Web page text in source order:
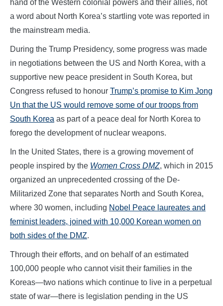
hand of the Western colonial powers and their allies, not
a word about North Korea’s startling vote was reported in
the mainstream media.
During the Trump Presidency, some progress was made
in negotiations between the US and North Korea, with a
supportive new peace president in South Korea, but
Congress refused to honour Trump’s promise to Kim Jong
Un that the US would remove some of our troops from
South Korea as part of a peace deal for North Korea to
forego the development of nuclear weapons.
In the United States, there is a growing movement of
people inspired by the Women Cross DMZ, which in 2015
organized an unprecedented crossing of the De-
Militarized Zone that separates North and South Korea,
where 30 women, including Nobel Peace laureates and
feminist leaders, joined with 10,000 Korean women on
both sides of the DMZ.
Through their efforts, and on behalf of an estimated
100,000 people who cannot visit their families in the
Koreas—two nations which continue to live in a perpetual
state of war—there is legislation pending in the US